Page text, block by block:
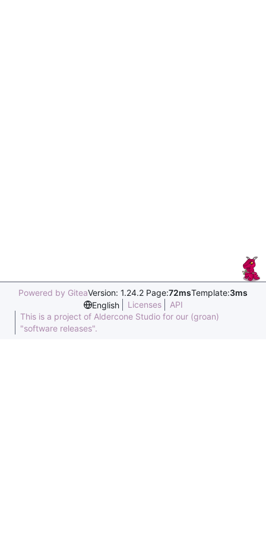
Powered by GiteaVersion: 1.24.2 Page:72msTemplate:3ms
English
Licenses
API
This is a project of Aldercone Studio for our (groan)
"software releases".